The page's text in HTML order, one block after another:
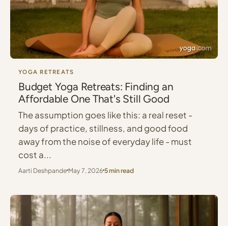
YOGA RETREATS
Budget Yoga Retreats: Finding an
Affordable One That's Still Good
The assumption goes like this: a real reset -
days of practice, stillness, and good food
away from the noise of everyday life - must
cost a...
Aarti Deshpande May 7, 20265 min read